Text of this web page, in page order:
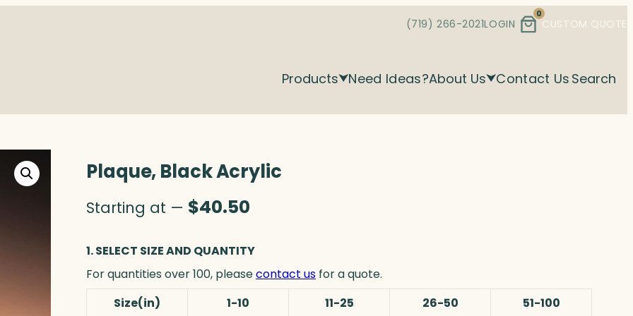
(719) 266-2021LOGIN
0
CUSTOM QUOTE
Products Need Ideas?About Us Contact Us Search
Plaque, Black Acrylic
Starting at — $40.50
1. SELECT SIZE AND QUANTITY
For quantities over 100, pleasecontact us for a quote.
Size(in)
1-10 11-25 26-50
51-100